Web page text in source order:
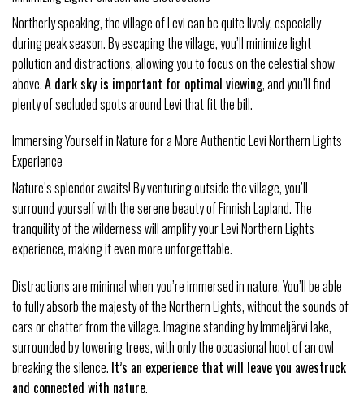
Northerly speaking, the village of Levi can be quite lively, especially
during peak season. By escaping the village, you’ll minimize light
pollution and distractions, allowing you to focus on the celestial show
above.A dark sky is important for optimal viewing, and you’ll find
plenty of secluded spots around Levi that fit the bill.
Immersing Yourself in Nature for a More Authentic Levi Northern Lights
Experience
Nature’s splendor awaits! By venturing outside the village, you’ll
surround yourself with the serene beauty of Finnish Lapland. The
tranquility of the wilderness will amplify your Levi Northern Lights
experience, making it even more unforgettable.
Distractions are minimal when you’re immersed in nature. You’ll be able
to fully absorb the majesty of the Northern Lights, without the sounds of
cars or chatter from the village. Imagine standing by Immeljärvi lake,
surrounded by towering trees, with only the occasional hoot of an owl
breaking the silence. It’s an experience that will leave you awestruck
and connected with nature.